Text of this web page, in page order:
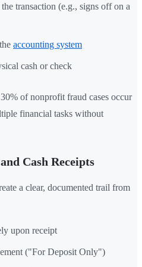
transaction (e.g., signs off on a
accounting system
cash or check
of nonprofit fraud cases occur
financial tasks without
Cash Receipts
a clear, documented trail from
upon receipt
("For Deposit Only")